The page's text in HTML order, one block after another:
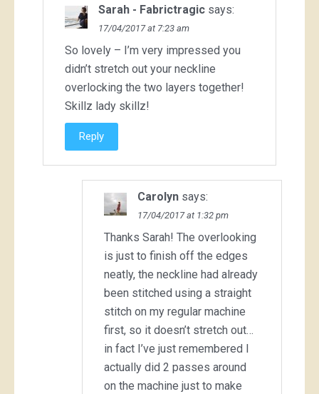
Sarah - Fabrictragic says:
17/04/2017 at 7:23 am
So lovely – I’m very impressed you
didn’t stretch out your neckline
overlocking the two layers together!
Skillz lady skillz!
Reply
Carolyn says:
17/04/2017 at 1:32 pm
Thanks Sarah! The overlooking
is just to finish off the edges
neatly, the neckline had already
been stitched using a straight
stitch on my regular machine
first, so it doesn’t stretch out…
in fact I’ve just remembered I
actually did 2 passes around
on the machine just to make